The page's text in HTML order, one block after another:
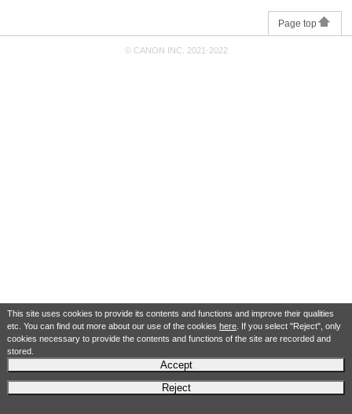
This site uses cookies to provide its contents and functions and improve their qualities
etc. You can find out more about our use of the cookies here. If you select "Reject", only
cookies necessary to provide the contents and functions of the site are recorded and
stored.
Accept
Reject
Page top
© CANON INC. 2021-2022